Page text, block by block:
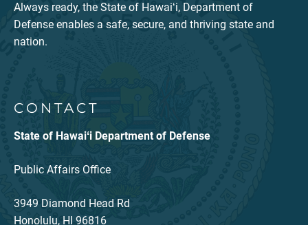
Always ready, the State of Hawaiʻi, Department of
Defense enables a safe, secure, and thriving state and
nation.
CONTACT
State of Hawaiʻi Department of Defense
Public Affairs Office
3949 Diamond Head Rd
Honolulu, HI 96816